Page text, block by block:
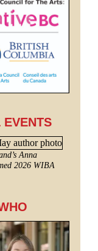
EVENTS
Anna
2026 WIBA